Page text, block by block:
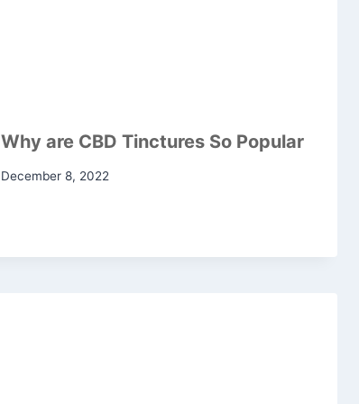
Why are CBD Tinctures So Popular
December 8, 2022